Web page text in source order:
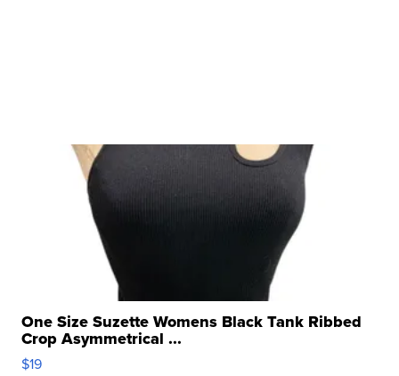
One Size Suzette Womens Black Tank Ribbed
Crop Asymmetrical ...
$19